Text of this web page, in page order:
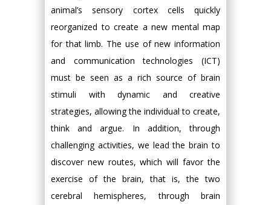
animal’s sensory cortex cells quickly
reorganized to create a new mental map
for that limb. The use of new information
and communication technologies (ICT)
must be seen as a rich source of brain
stimuli with dynamic and creative
strategies, allowing the individual to create,
think and argue. In addition, through
challenging activities, we lead the brain to
discover new routes, which will favor the
exercise of the brain, that is, the two
cerebral hemispheres, through brain